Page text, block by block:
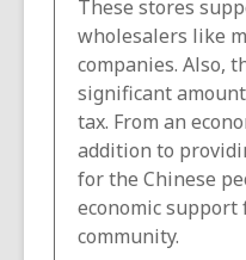
These stores
wholesalers like
companies. Also,
significant
tax. From an
addition to
for the Chinese
economic support
community.